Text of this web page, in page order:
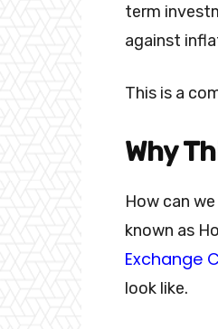
term
against
This is a
Why
How can
known as
Exchange
look like.